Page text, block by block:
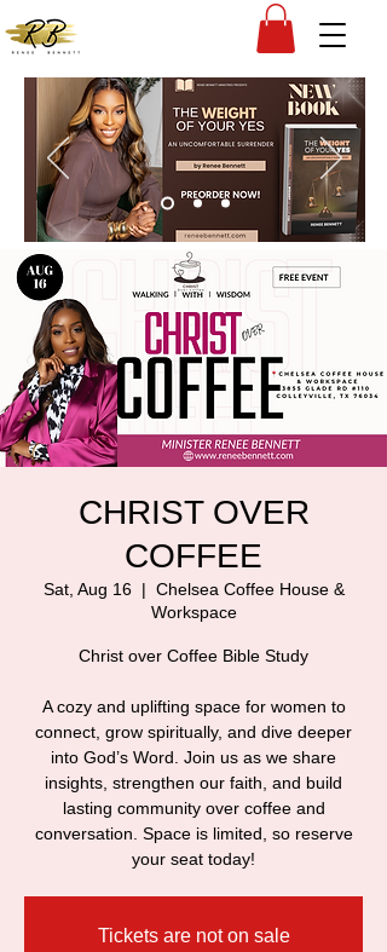
CHRIST OVER
COFFEE
Sat, Aug 16
  |
Chelsea Coffee House &
Workspace
Christ over Coffee Bible Study
A cozy and uplifting space for women to
connect, grow spiritually, and dive deeper
into God’s Word. Join us as we share
insights, strengthen our faith, and build
lasting community over coffee and
conversation. Space is limited, so reserve
your seat today!
Tickets are not on sale